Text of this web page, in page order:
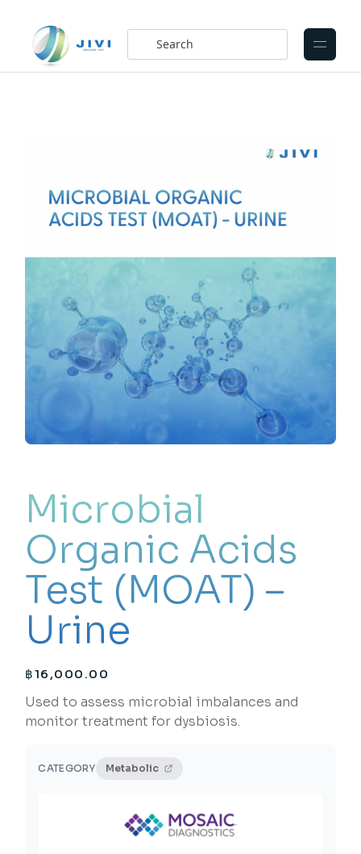
Microbial
Organic Acids
Test (MOAT) –
Urine
฿16,000.00
Used to assess microbial imbalances and
monitor treatment for dysbiosis.
CATEGORY Metabolic